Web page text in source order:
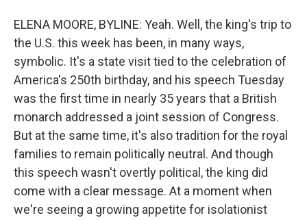
ELENA MOORE, BYLINE: Yeah. Well, the king's trip to
the U.S. this week has been, in many ways,
symbolic. It's a state visit tied to the celebration of
America's 250th birthday, and his speech Tuesday
was the first time in nearly 35 years that a British
monarch addressed a joint session of Congress.
But at the same time, it's also tradition for the royal
families to remain politically neutral. And though
this speech wasn't overtly political, the king did
come with a clear message. At a moment when
we're seeing a growing appetite for isolationist